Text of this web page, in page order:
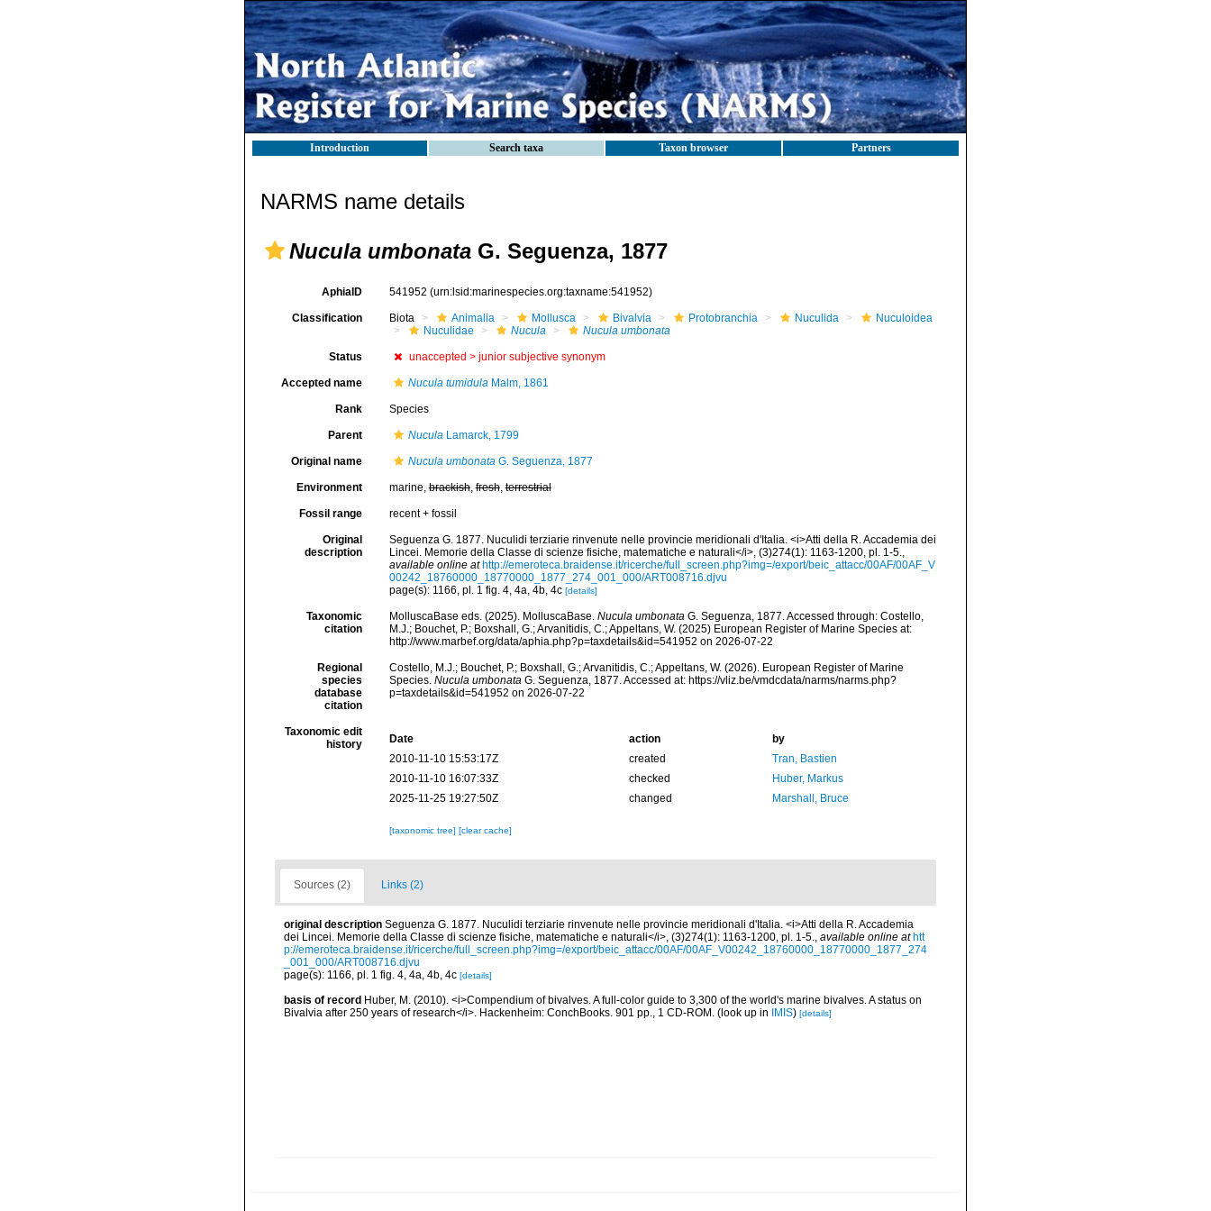
Introduction Search taxa Taxon browser Partners
NARMS name details
Nucula umbonata G. Seguenza, 1877
AphiaID 541952 (urn:lsid:marinespecies.org:taxname:541952)
Classification Biota Animalia Mollusca Bivalvia Protobranchia Nuculida
Nuculoidea
Nuculidae
Nucula Nucula umbonata
Status unaccepted > junior subjective synonym
Accepted name Nucula tumidulaMalm, 1861
Rank Species
Parent NuculaLamarck, 1799
Original name Nucula umbonataG. Seguenza, 1877
Environment marine,brackish,fresh,terrestrial
Fossil range recent + fossil
Original
description
Seguenza G. 1877. Nuculidi terziarie rinvenute nelle provincie meridionali d'Italia. <i>Atti della R. Accademia dei
Lincei. Memorie della Classe di scienze fisiche, matematiche e naturali</i>, (3)274(1): 1163-1200, pl. 1-5.,
available online at http://emeroteca.braidense.it/ricerche/full_screen.php?img=/export/beic_attacc/00AF/00AF_V
00242_18760000_18770000_1877_274_001_000/ART008716.djvu
page(s): 1166, pl. 1 fig. 4, 4a, 4b, 4c [details]
Taxonomic
citation
MolluscaBase eds. (2025). MolluscaBase. Nucula umbonataG. Seguenza, 1877. Accessed through: Costello,
M.J.; Bouchet, P.; Boxshall, G.; Arvanitidis, C.; Appeltans, W. (2025) European Register of Marine Species at:
http://www.marbef.org/data/aphia.php?p=taxdetails&id=541952 on 2026-07-22
Regional
species
database
citation
Costello, M.J.; Bouchet, P.; Boxshall, G.; Arvanitidis, C.; Appeltans, W. (2026). European Register of Marine
Species. Nucula umbonataG. Seguenza, 1877. Accessed at: https://vliz.be/vmdcdata/narms/narms.php?
p=taxdetails&id=541952 on 2026-07-22
Taxonomic edit
history
Date action
by
2010-11-10 15:53:17Z
created
Tran, Bastien
2010-11-10 16:07:33Z
checked
Huber, Markus
2025-11-25 19:27:50Z
changed Marshall, Bruce
[taxonomic tree] [clear cache]
Sources (2) Links (2)
original description Seguenza G. 1877. Nuculidi terziarie rinvenute nelle provincie meridionali d'Italia. <i>Atti della R. Accademia
dei Lincei. Memorie della Classe di scienze fisiche, matematiche e naturali</i>, (3)274(1): 1163-1200, pl. 1-5., available online at htt
p://emeroteca.braidense.it/ricerche/full_screen.php?img=/export/beic_attacc/00AF/00AF_V00242_18760000_18770000_1877_274
_001_000/ART008716.djvu
page(s): 1166, pl. 1 fig. 4, 4a, 4b, 4c [details]
basis of record Huber, M. (2010). <i>Compendium of bivalves. A full-color guide to 3,300 of the world's marine bivalves. A status on
Bivalvia after 250 years of research</i>. Hackenheim: ConchBooks. 901 pp., 1 CD-ROM. (look up in IMIS) [details]